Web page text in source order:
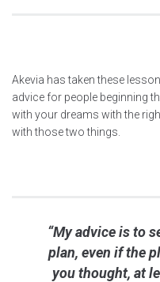
Akevia has taken these
advice for people beginning
with your dreams with the
with those two things.
“My advice is to
plan, even if the
you thought, at